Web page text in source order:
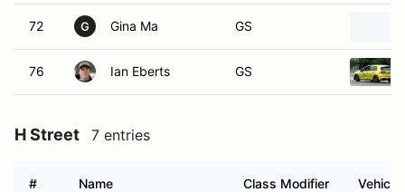
72 G Gina Ma GS
76 Ian Eberts GS
H Street 7 entries
# Name Class Modifier Vehicle